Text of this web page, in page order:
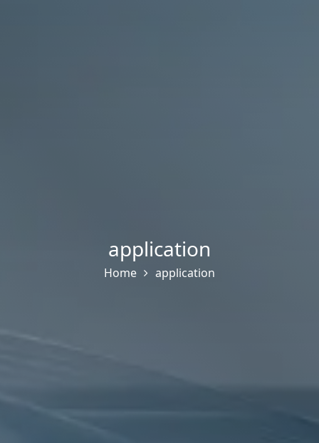
application
Home application